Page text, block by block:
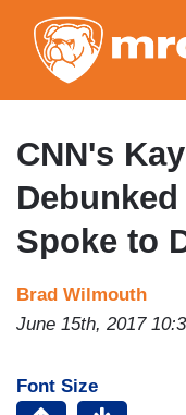
CNN's
Spoke to
Brad Wilmouth
June 15th, 2017
Font Size